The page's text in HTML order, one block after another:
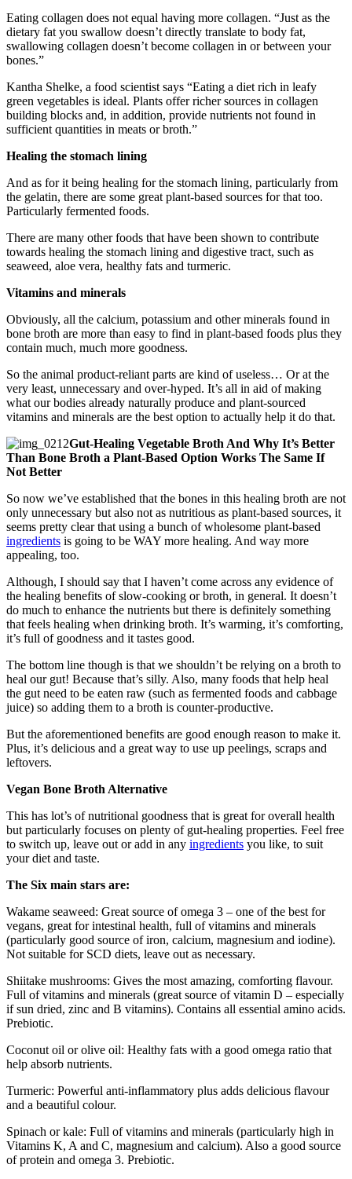
Eating collagen does not equal having more collagen. “Just as the
dietary fat you swallow doesn’t directly translate to body fat,
swallowing collagen doesn’t become collagen in or between your
bones.”
Kantha Shelke, a food scientist says “Eating a diet rich in leafy
green vegetables is ideal. Plants offer richer sources in collagen
building blocks and, in addition, provide nutrients not found in
sufficient quantities in meats or broth.”
Healing the stomach lining
And as for it being healing for the stomach lining, particularly from
the gelatin, there are some great plant-based sources for that too.
Particularly fermented foods.
There are many other foods that have been shown to contribute
towards healing the stomach lining and digestive tract, such as
seaweed, aloe vera, healthy fats and turmeric.
Vitamins and minerals
Obviously, all the calcium, potassium and other minerals found in
bone broth are more than easy to find in plant-based foods plus they
contain much, much more goodness.
So the animal product-reliant parts are kind of useless… Or at the
very least, unnecessary and over-hyped. It’s all in aid of making
what our bodies already naturally produce and plant-sourced
vitamins and minerals are the best option to actually help it do that.
Gut-Healing Vegetable Broth And Why It’s Better
Than Bone Broth a Plant-Based Option Works The Same If
Not Better
So now we’ve established that the bones in this healing broth are not
only unnecessary but also not as nutritious as plant-based sources, it
seems pretty clear that using a bunch of wholesome plant-based
ingredients is going to be WAY more healing. And way more
appealing, too.
Although, I should say that I haven’t come across any evidence of
the healing benefits of slow-cooking or broth, in general. It doesn’t
do much to enhance the nutrients but there is definitely something
that feels healing when drinking broth. It’s warming, it’s comforting,
it’s full of goodness and it tastes good.
The bottom line though is that we shouldn’t be relying on a broth to
heal our gut! Because that’s silly. Also, many foods that help heal
the gut need to be eaten raw (such as fermented foods and cabbage
juice) so adding them to a broth is counter-productive.
But the aforementioned benefits are good enough reason to make it.
Plus, it’s delicious and a great way to use up peelings, scraps and
leftovers.
Vegan Bone Broth Alternative
This has lot’s of nutritional goodness that is great for overall health
but particularly focuses on plenty of gut-healing properties. Feel free
to switch up, leave out or add in any ingredients you like, to suit
your diet and taste.
The Six main stars are:
Wakame seaweed: Great source of omega 3 – one of the best for
vegans, great for intestinal health, full of vitamins and minerals
(particularly good source of iron, calcium, magnesium and iodine).
Not suitable for SCD diets, leave out as necessary.
Shiitake mushrooms: Gives the most amazing, comforting flavour.
Full of vitamins and minerals (great source of vitamin D – especially
if sun dried, zinc and B vitamins). Contains all essential amino acids.
Prebiotic.
Coconut oil or olive oil: Healthy fats with a good omega ratio that
help absorb nutrients.
Turmeric: Powerful anti-inflammatory plus adds delicious flavour
and a beautiful colour.
Spinach or kale: Full of vitamins and minerals (particularly high in
Vitamins K, A and C, magnesium and calcium). Also a good source
of protein and omega 3. Prebiotic.